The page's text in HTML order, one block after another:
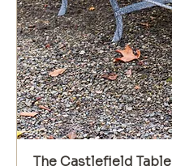
The Castlefield Table